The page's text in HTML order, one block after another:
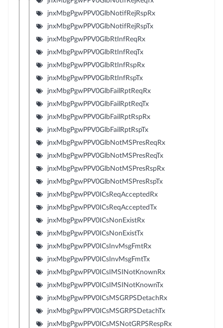
jnxMbgPgwPPV0GlbNotifRejRspRx
jnxMbgPgwPPV0GlbNotifRejRspTx
jnxMbgPgwPPV0GlbRtInfReqRx
jnxMbgPgwPPV0GlbRtInfReqTx
jnxMbgPgwPPV0GlbRtInfRspRx
jnxMbgPgwPPV0GlbRtInfRspTx
jnxMbgPgwPPV0GlbFailRptReqRx
jnxMbgPgwPPV0GlbFailRptReqTx
jnxMbgPgwPPV0GlbFailRptRspRx
jnxMbgPgwPPV0GlbFailRptRspTx
jnxMbgPgwPPV0GlbNotMSPresReqRx
jnxMbgPgwPPV0GlbNotMSPresReqTx
jnxMbgPgwPPV0GlbNotMSPresRspRx
jnxMbgPgwPPV0GlbNotMSPresRspTx
jnxMbgPgwPPV0ICsReqAcceptedRx
jnxMbgPgwPPV0ICsReqAcceptedTx
jnxMbgPgwPPV0ICsNonExistRx
jnxMbgPgwPPV0ICsNonExistTx
jnxMbgPgwPPV0ICsInvMsgFmtRx
jnxMbgPgwPPV0ICsInvMsgFmtTx
jnxMbgPgwPPV0ICsIMSINotKnownRx
jnxMbgPgwPPV0ICsIMSINotKnownTx
jnxMbgPgwPPV0ICsMSGRPSDetachRx
jnxMbgPgwPPV0ICsMSGRPSDetachTx
jnxMbgPgwPPV0ICsMSNotGRPSRespRx